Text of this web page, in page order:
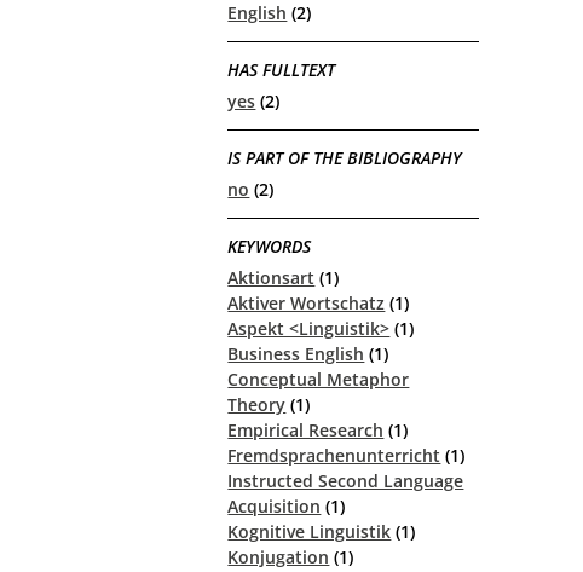
English (2)
HAS FULLTEXT
yes (2)
IS PART OF THE BIBLIOGRAPHY
no (2)
KEYWORDS
Aktionsart (1)
Aktiver Wortschatz (1)
Aspekt <Linguistik> (1)
Business English (1)
Conceptual Metaphor
Theory (1)
Empirical Research (1)
Fremdsprachenunterricht (1)
Instructed Second Language
Acquisition (1)
Kognitive Linguistik (1)
Konjugation (1)